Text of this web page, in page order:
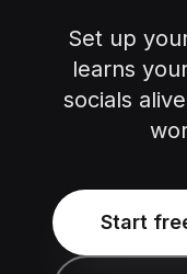
Set up
learns
socials
Start